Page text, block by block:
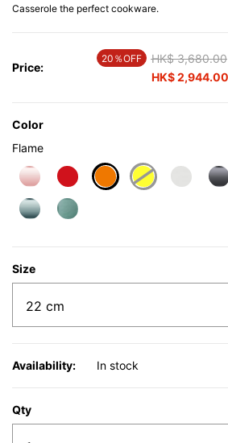
Casserole the perfect cookware.
Price:
20％OFF Price reduced
HK$ 3,680.00
HK$ 2,944.00
Color
Flame
Size
Availability: In stock
Qty